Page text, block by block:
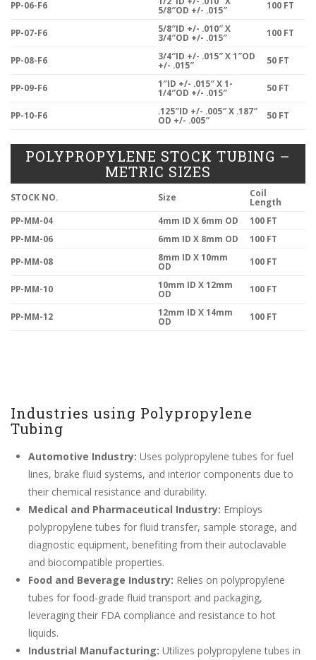
PP-06-F6
5/8″OD +/- .015″
100 FT
PP-07-F6
5/8″ID +/- .010″ X
3/4″OD +/- .015″
100 FT
PP-08-F6
3/4″ID +/- .015″ X 1″OD
+/- .015″
50 FT
PP-09-F6
1″ID +/- .015″ X 1-
1/4″OD +/- .015″
50 FT
PP-10-F6
.125″ID +/- .005″ X .187″
OD +/- .005″
50 FT
POLYPROPYLENE STOCK TUBING –
METRIC SIZES
STOCK NO. Size
Coil
Length
PP-MM-04
4mm ID X 6mm OD
100 FT
PP-MM-06
6mm ID X 8mm OD
100 FT
PP-MM-08
8mm ID X 10mm
OD
100 FT
PP-MM-10
10mm ID X 12mm
OD
100 FT
PP-MM-12
12mm ID X 14mm
OD
100 FT
Industries using Polypropylene
Tubing
Automotive Industry: Uses polypropylene tubes for fuel
lines, brake fluid systems, and interior components due to
their chemical resistance and durability.
Medical and Pharmaceutical Industry: Employs
polypropylene tubes for fluid transfer, sample storage, and
diagnostic equipment, benefiting from their autoclavable
and biocompatible properties.
Food and Beverage Industry: Relies on polypropylene
tubes for food-grade fluid transport and packaging,
leveraging their FDA compliance and resistance to hot
liquids.
Industrial Manufacturing: Utilizes polypropylene tubes in